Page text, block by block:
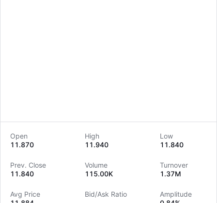
Open
11.870
High
11.940
Low
11.840
Prev. Close
11.840
Volume
115.00K
Turnover
1.37M
Avg Price
Bid/Ask Ratio
Amplitude
LongbridgeAI